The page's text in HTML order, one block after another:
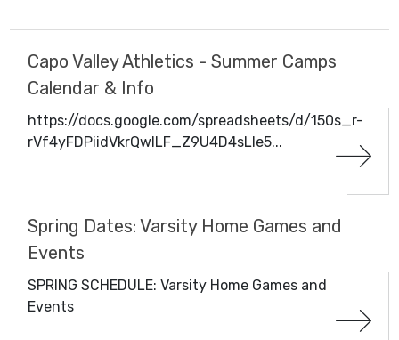
Capo Valley Athletics - Summer Camps
Calendar & Info
https://docs.google.com/spreadsheets/d/150s_r-
rVf4yFDPiidVkrQwILF_Z9U4D4sLle5...
Spring Dates: Varsity Home Games and
Events
SPRING SCHEDULE: Varsity Home Games and
Events